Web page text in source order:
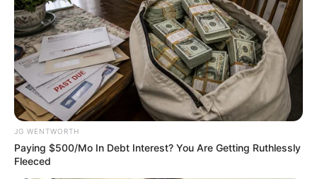
ABOUT THE AUTHOR
อิสฺวาสุ
JG WENTWORTH
Paying $500/Mo In Debt Interest? You Are Getting Ruthlessly
Fleeced